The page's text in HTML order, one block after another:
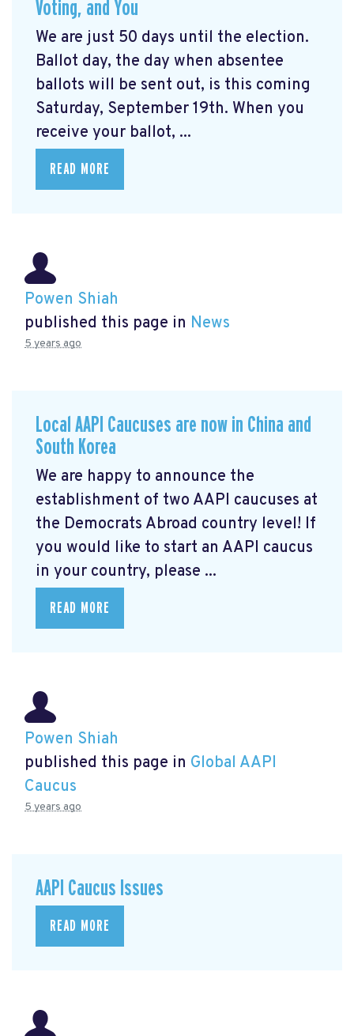
Voting, and You
We are just 50 days until the election.
Ballot day, the day when absentee
ballots will be sent out, is this coming
Saturday, September 19th. When you
receive your ballot, ...
READ MORE
Powen Shiah
published this page in News
5 years ago
Local AAPI Caucuses are now in China and
South Korea
We are happy to announce the
establishment of two AAPI caucuses at
the Democrats Abroad country level! If
you would like to start an AAPI caucus
in your country, please ...
READ MORE
Powen Shiah
published this page in Global AAPI
Caucus
5 years ago
AAPI Caucus Issues
READ MORE